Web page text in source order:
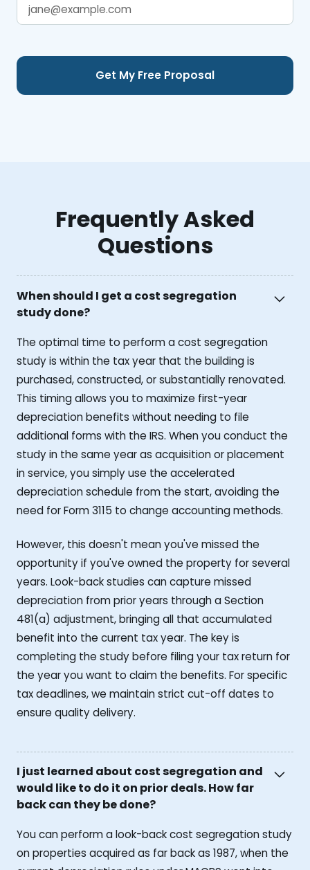
Frequently Asked
Questions
When should I get a cost segregation
study done?
The optimal time to perform a cost segregation
study is within the tax year that the building is
purchased, constructed, or substantially renovated.
This timing allows you to maximize first-year
depreciation benefits without needing to file
additional forms with the IRS. When you conduct the
study in the same year as acquisition or placement
in service, you simply use the accelerated
depreciation schedule from the start, avoiding the
need for Form 3115 to change accounting methods.
However, this doesn't mean you've missed the
opportunity if you've owned the property for several
years. Look-back studies can capture missed
depreciation from prior years through a Section
481(a) adjustment, bringing all that accumulated
benefit into the current tax year. The key is
completing the study before filing your tax return for
the year you want to claim the benefits. For specific
tax deadlines, we maintain strict cut-off dates to
ensure quality delivery.
I just learned about cost segregation and
would like to do it on prior deals. How far
back can they be done?
You can perform a look-back cost segregation study
on properties acquired as far back as 1987, when the